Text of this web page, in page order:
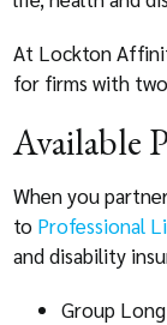
At Lockton
for firms with
Available
When you
to Professional
and disability
Group